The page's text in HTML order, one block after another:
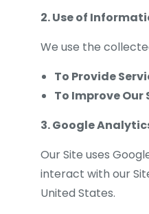
2. Use of
We use the
To Provide
To Improve Our
3. Google
Our Site uses
interact with our
United States.